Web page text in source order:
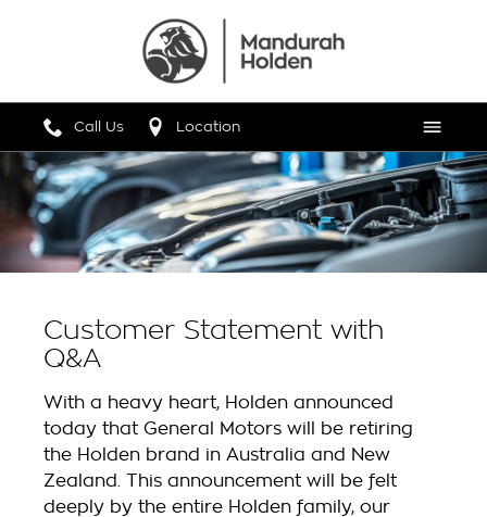
Call Us
Location
Customer Statement with
Q&A
With a heavy heart, Holden announced
today that General Motors will be retiring
the Holden brand in Australia and New
Zealand. This announcement will be felt
deeply by the entire Holden family, our